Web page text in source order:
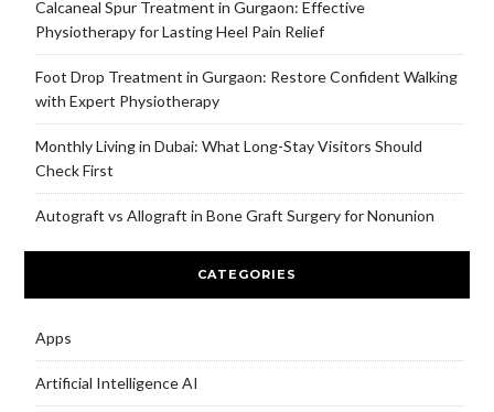
Calcaneal Spur Treatment in Gurgaon: Effective
Physiotherapy for Lasting Heel Pain Relief
Foot Drop Treatment in Gurgaon: Restore Confident Walking
with Expert Physiotherapy
Monthly Living in Dubai: What Long-Stay Visitors Should
Check First
Autograft vs Allograft in Bone Graft Surgery for Nonunion
CATEGORIES
Apps
Artificial Intelligence AI